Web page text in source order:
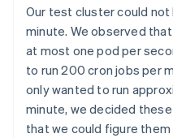
Our test cluster could not
minute. We observed
at most one pod per
to run 200 cron jobs per
only wanted to run
minute, we decided
that we could figure